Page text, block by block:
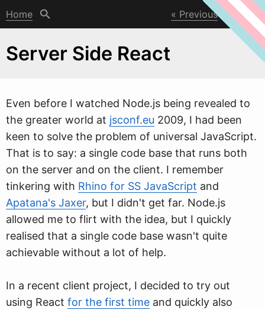
Home Previous Next
Server Side React
Even before I watched Node.js being revealed to
the greater world at jsconf.eu 2009, I had been
keen to solve the problem of universal JavaScript.
That is to say: a single code base that runs both
on the server and on the client. I remember
tinkering with Rhino for SS JavaScript and
Apatana's Jaxer, but I didn't get far. Node.js
allowed me to flirt with the idea, but I quickly
realised that a single code base wasn't quite
achievable without a lot of help.
In a recent client project, I decided to try out
using React for the first time and quickly also